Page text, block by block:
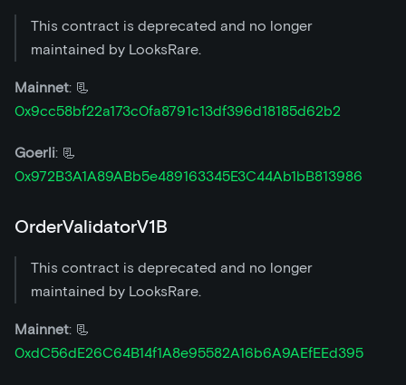
This contract is deprecated and no longer
maintained by LooksRare.
Mainnet: 📃
0x9cc58bf22a173c0fa8791c13df396d18185d62b2
Goerli: 📃
0x972B3A1A89ABb5e489163345E3C44Ab1bB813986
OrderValidatorV1B
This contract is deprecated and no longer
maintained by LooksRare.
Mainnet: 📃
0xdC56dE26C64B14f1A8e95582A16b6A9AEfEEd395